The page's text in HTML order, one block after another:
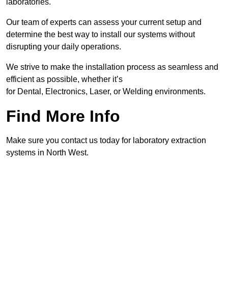
laboratories.
Our team of experts can assess your current setup and
determine the best way to install our systems without
disrupting your daily operations.
We strive to make the installation process as seamless and
efficient as possible, whether it’s
for Dental, Electronics, Laser, or Welding environments.
Find More Info
Make sure you contact us today for laboratory extraction
systems in North West.